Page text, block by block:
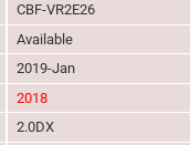
CBF-VR2E26
Available
2019-Jan
2018
2.0DX